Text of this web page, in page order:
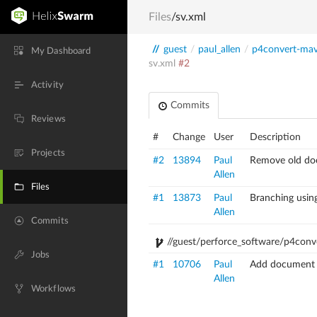
My Dashboard
Activity
Reviews
Projects
Files
Commits
Jobs
Workflows
Files/sv.xml
// guest / paul_allen / p4convert-
sv.xml #2
Commits
# Change User Description
#2 13894
Paul
Allen
Remove old
#1 13873
Paul
Allen
Branching
//guest/perforce_software/
#1 10706
Paul
Allen
Add document